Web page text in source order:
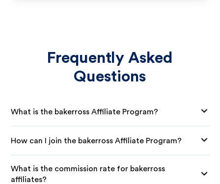
Frequently Asked
Questions
What is the bakerross Affiliate Program?
How can I join the bakerross Affiliate Program?
What is the commission rate for bakerross
affiliates?